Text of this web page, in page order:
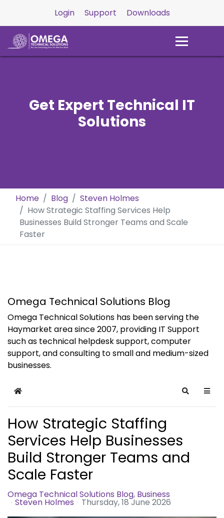
Login Support Downloads
Get Expert Technical IT
Solutions
Home Blog
Steven Holmes
How Strategic Staffing Services Help
Businesses Build Stronger Teams and Scale
Faster
Omega Technical Solutions Blog
Omega Technical Solutions has been serving the
Haymarket area since 2007, providing IT Support
such as technical helpdesk support, computer
support, and consulting to small and medium-sized
businesses.
Home Search
How Strategic Staffing
Services Help Businesses
Build Stronger Teams and
Scale Faster
Omega Technical Solutions Blog Business
Steven Holmes Thursday, 18 June 2026